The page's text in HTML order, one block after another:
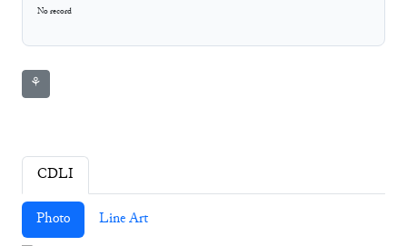
No record
⚘
CDLI
Photo Line Art